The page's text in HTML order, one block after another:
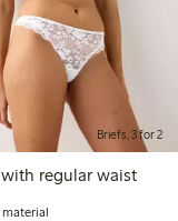
Briefs, 3 for 2
regular waist